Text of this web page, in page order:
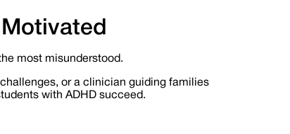
most misunderstood.
or a clinician guiding families
with ADHD succeed.